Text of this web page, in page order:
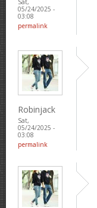
Sat,
05/24/2025 -
03:08
permalink
Robinjack
Sat,
05/24/2025 -
03:08
permalink